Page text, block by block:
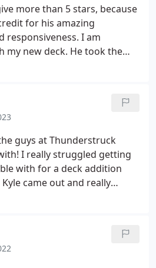
more than 5 stars, because
for his amazing
I am
my new deck. He took the
future you are the only one
guys at Thunderstruck
I really struggled getting
with for a deck addition
came out and really
it turned out. I will certainly
any other work done! Thank